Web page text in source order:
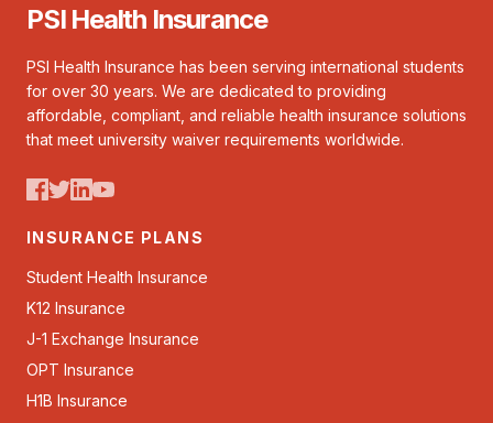
PSI Health Insurance
PSI Health Insurance has been serving international students
for over 30 years. We are dedicated to providing
affordable, compliant, and reliable health insurance solutions
that meet university waiver requirements worldwide.
INSURANCE PLANS
Student Health Insurance
K12 Insurance
J-1 Exchange Insurance
OPT Insurance
H1B Insurance